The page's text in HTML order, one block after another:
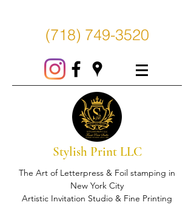
(718) 749-3520
Stylish Print LLC
The Art of Letterpress & Foil stamping in
New York City
Artistic Invitation Studio & Fine Printing